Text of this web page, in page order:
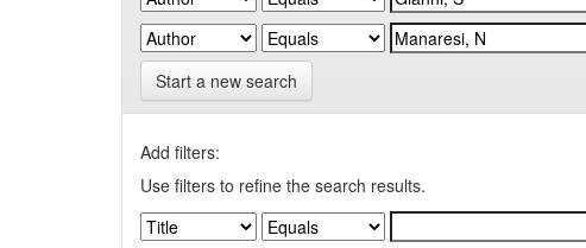
Start a new search
Add filters:
Use filters to refine the search results.